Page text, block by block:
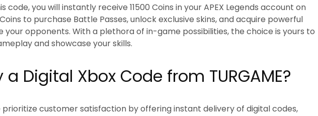
code, you will instantly receive 11500 Coins in your APEX Legends account on
to purchase Battle Passes, unlock exclusive skins, and acquire powerful
your opponents. With a plethora of in-game possibilities, the choice is yours to
and showcase your skills.
a Digital Xbox Code from TURGAME?
prioritize customer satisfaction by offering instant delivery of digital codes,